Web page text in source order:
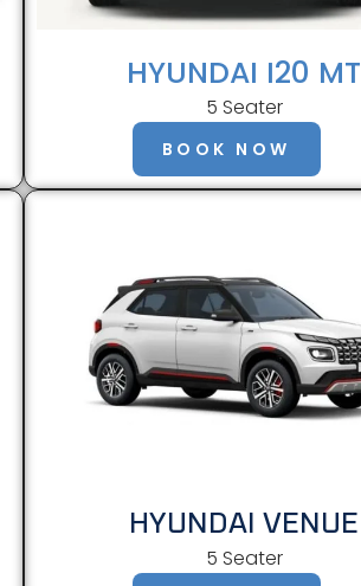
HYUNDAI I20 MT
5 Seater
BOOK NOW
HYUNDAI VENUE
5 Seater